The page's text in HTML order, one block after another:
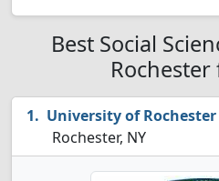
Best Social
University of Rochester
Rochester, NY